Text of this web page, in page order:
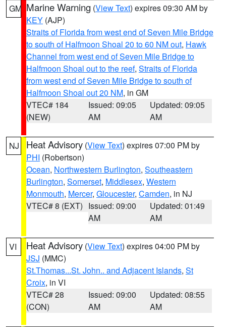
GM Marine Warning (View Text) expires 09:30 AM by
KEY (AJP)
Straits of Florida from west end of Seven Mile Bridge
to south of Halfmoon Shoal 20 to 60 NM out, Hawk
Channel from west end of Seven Mile Bridge to
Halfmoon Shoal out to the reef, Straits of Florida
from west end of Seven Mile Bridge to south of
Halfmoon Shoal out 20 NM, in GM
VTEC# 184
(NEW)
Issued: 09:05
AM
Updated: 09:05
AM
NJ Heat Advisory (View Text) expires 07:00 PM by
PHI (Robertson)
Ocean, Northwestern Burlington, Southeastern
Burlington, Somerset, Middlesex, Western
Monmouth, Mercer, Gloucester, Camden, in NJ
VTEC# 8 (EXT) Issued: 09:00
AM
Updated: 01:49
AM
VI Heat Advisory (View Text) expires 04:00 PM by
JSJ (MMC)
St.Thomas...St. John.. and Adjacent Islands, St
Croix, in VI
VTEC# 28
(CON)
Issued: 09:00
AM
Updated: 08:55
AM